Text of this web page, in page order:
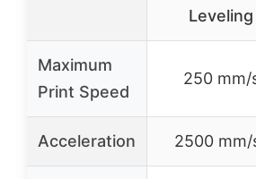
Leveling
Maximum
Print Speed
250 mm/
Acceleration 2500 mm/